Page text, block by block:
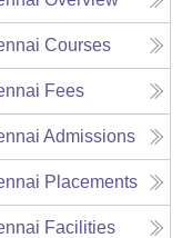
Courses
Fees
Admissions
Placements
Facilities